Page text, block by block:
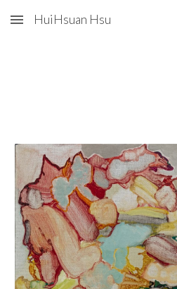
Skip to main content
HuiHsuan Hsu